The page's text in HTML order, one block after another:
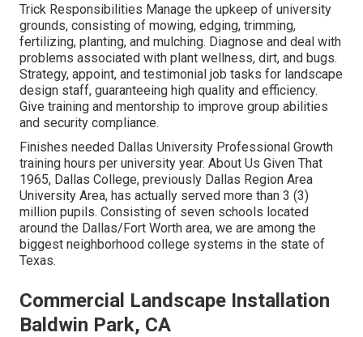
Trick Responsibilities Manage the upkeep of university
grounds, consisting of mowing, edging, trimming,
fertilizing, planting, and mulching. Diagnose and deal with
problems associated with plant wellness, dirt, and bugs.
Strategy, appoint, and testimonial job tasks for landscape
design staff, guaranteeing high quality and efficiency.
Give training and mentorship to improve group abilities
and security compliance.
Finishes needed Dallas University Professional Growth
training hours per university year. About Us Given That
1965, Dallas College, previously Dallas Region Area
University Area, has actually served more than 3 (3)
million pupils. Consisting of seven schools located
around the Dallas/Fort Worth area, we are among the
biggest neighborhood college systems in the state of
Texas.
Commercial Landscape Installation
Baldwin Park, CA